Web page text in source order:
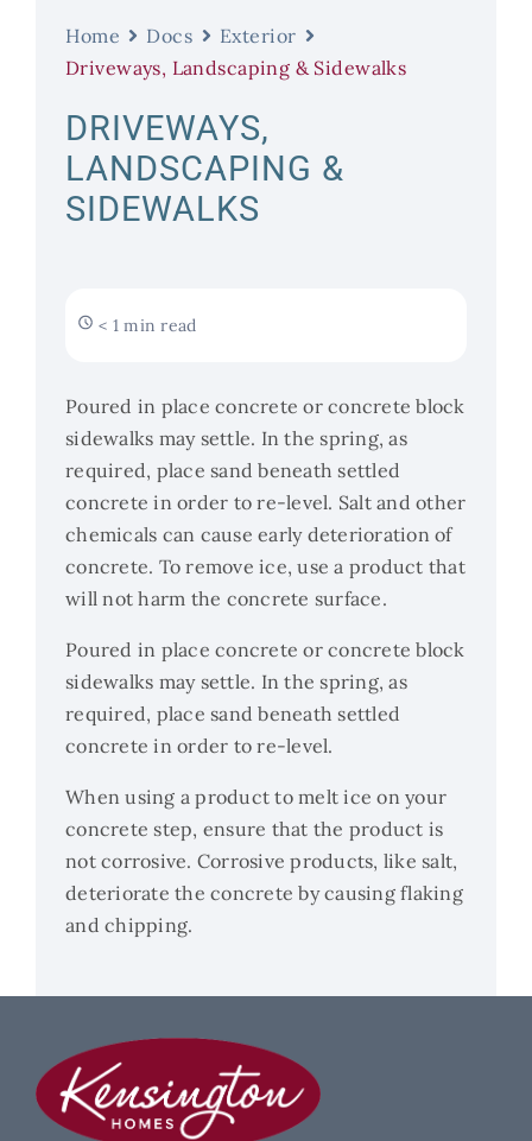
Home Docs
Exterior
Driveways, Landscaping & Sidewalks
DRIVEWAYS,
LANDSCAPING &
SIDEWALKS
< 1 min read
Poured in place concrete or concrete block
sidewalks may settle. In the spring, as
required, place sand beneath settled
concrete in order to re-level. Salt and other
chemicals can cause early deterioration of
concrete. To remove ice, use a product that
will not harm the concrete surface.
Poured in place concrete or concrete block
sidewalks may settle. In the spring, as
required, place sand beneath settled
concrete in order to re-level.
When using a product to melt ice on your
concrete step, ensure that the product is
not corrosive. Corrosive products, like salt,
deteriorate the concrete by causing flaking
and chipping.